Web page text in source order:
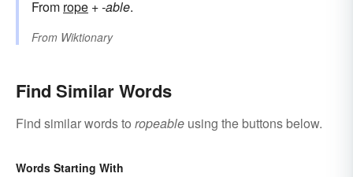
From rope +‎-able.
From Wiktionary
Find Similar Words
Find similar words to ropeable using the buttons below.
Words Starting With